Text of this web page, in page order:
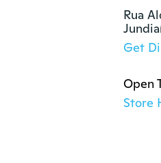
Rua
Get
Open
Store